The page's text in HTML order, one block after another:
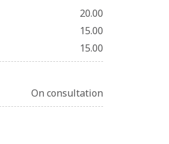
20.00
15.00
15.00
On consultation